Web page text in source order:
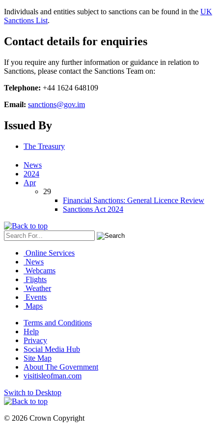
Individuals and entities subject to sanctions can be found in the UK
Sanctions List.
Contact details for enquiries
If you require any further information or guidance in relation to
Sanctions, please contact the Sanctions Team on:
Telephone: +44 1624 648109
Email: sanctions@gov.im
Issued By
The Treasury
News
2024
Apr
29
Financial Sanctions: General Licence Review
Sanctions Act 2024
Online Services
News
Webcams
Flights
Weather
Events
Maps
Terms and Conditions
Help
Privacy
Social Media Hub
Site Map
About The Government
visitisleofman.com
Switch to Desktop
© 2026 Crown Copyright